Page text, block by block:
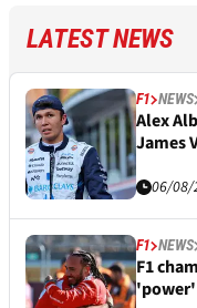
LATEST NEWS
F1 NEWS
Alex
James
06/08/
F1 NEWS
F1
'power'